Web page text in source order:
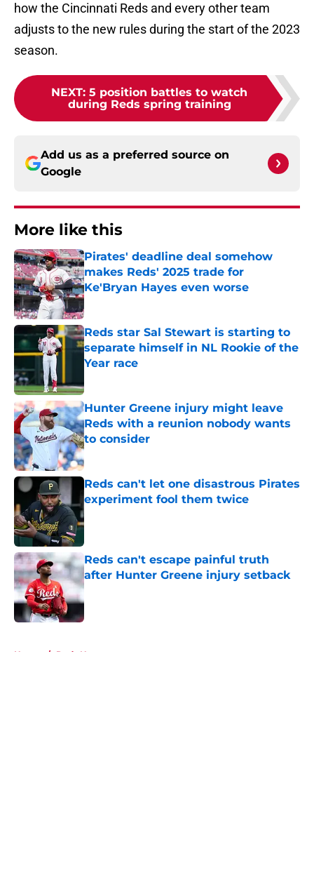
how the Cincinnati Reds and every other team
adjusts to the new rules during the start of the 2023
season.
NEXT: 5 position battles to watch
during Reds spring training
Add us as a preferred source on
Google
More like this
Pirates' deadline deal somehow
makes Reds' 2025 trade for
Ke'Bryan Hayes even worse
Published by on Invalid Date
Reds star Sal Stewart is starting to
separate himself in NL Rookie of the
Year race
Hunter Greene injury might leave
Reds with a reunion nobody wants
to consider
Published by on Invalid Date
Reds can't let one disastrous Pirates
experiment fool them twice
Published by on Invalid Date
Reds can't escape painful truth
after Hunter Greene injury setback
Published by on Invalid Date
Home / Reds News